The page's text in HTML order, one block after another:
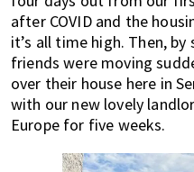
after COVID and the
it’s all time high. Then,
friends were moving
over their house here in
with our new lovely
Europe for five weeks.